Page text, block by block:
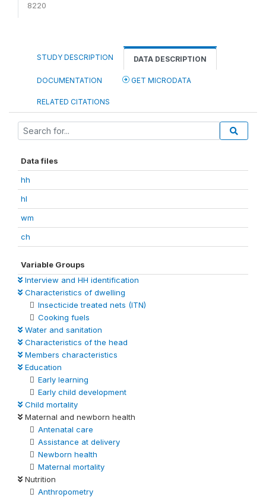
8220
STUDY DESCRIPTION DATA DESCRIPTION
DOCUMENTATION GET MICRODATA
RELATED CITATIONS
Data files
hh
hl
wm
ch
Variable Groups
Interview and HH identification
Characteristics of dwelling
Insecticide treated nets (ITN)
Cooking fuels
Water and sanitation
Characteristics of the head
Members characteristics
Education
Early learning
Early child development
Child mortality
Maternal and newborn health
Antenatal care
Assistance at delivery
Newborn health
Maternal mortality
Nutrition
Anthropometry